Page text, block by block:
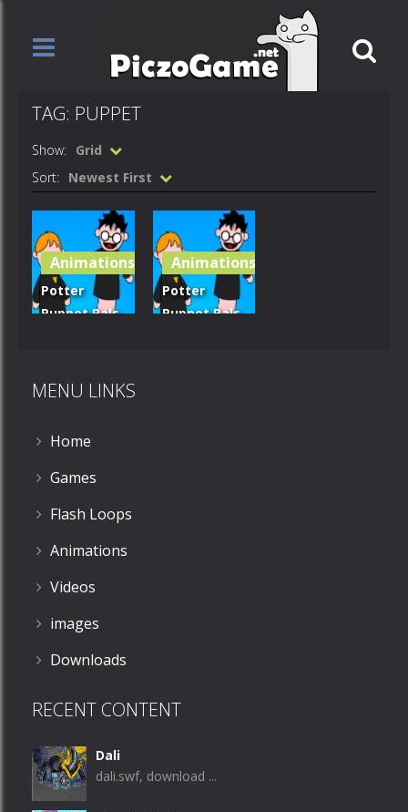
TAG: PUPPET
Show: Grid
Sort: Newest First
Animations
Potter
Puppet Pals
714
Animations
Potter
Puppet Pals
MENU LINKS
Home
Games
Flash Loops
Animations
Videos
images
Downloads
RECENT CONTENT
Dali
dali.swf, download ...